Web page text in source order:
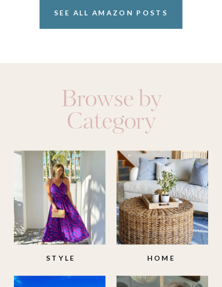
SEE ALL AMAZON POSTS
HOME
STYLE
Browse by
Category